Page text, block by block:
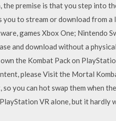
premise is that you step into
you to stream or download from
games Xbox One; Nintendo
and download without a
the Kombat Pack on
please Visit the Mortal
you can hot swap them when
VR alone, but it hardly